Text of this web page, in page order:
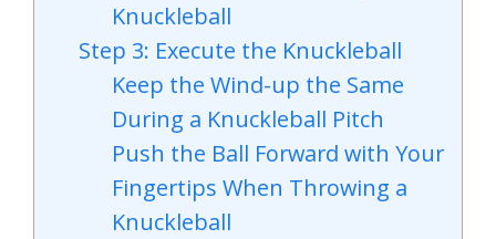
Knuckleball
Step 3: Execute the Knuckleball
Keep the Wind-up the Same
During a Knuckleball Pitch
Push the Ball Forward with Your
Fingertips When Throwing a
Knuckleball